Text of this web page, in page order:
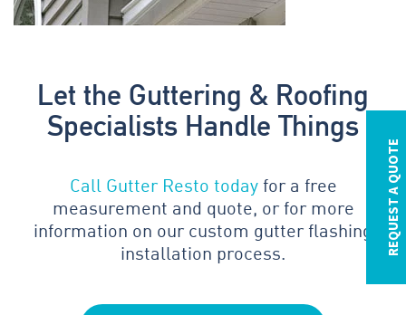
REQUEST A QUOTE
Let the Guttering & Roofing
Specialists Handle Things
Call Gutter Resto todayfor a free
measurement and quote, or for more
information on our custom gutter flashing
installation process.